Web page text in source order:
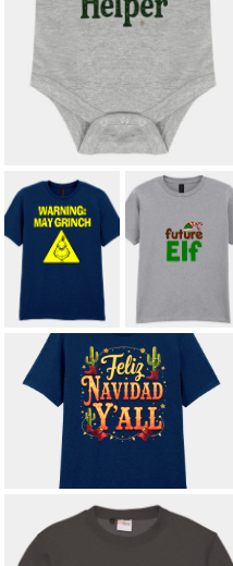
£10.50
WARNING: MAY
GRINCH ADULT
T-SHIRT
*
FUTURE ELF IN
TRAINING KIDS'
T-SHIRT
FELIZ NAVIDAD Y’ALL ADULT T-
SHIRT
£12.00*